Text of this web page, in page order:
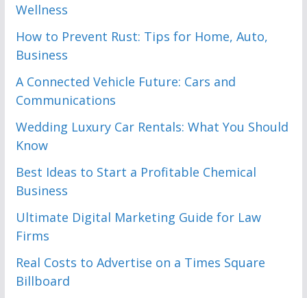
Wellness
How to Prevent Rust: Tips for Home, Auto,
Business
A Connected Vehicle Future: Cars and
Communications
Wedding Luxury Car Rentals: What You Should
Know
Best Ideas to Start a Profitable Chemical
Business
Ultimate Digital Marketing Guide for Law
Firms
Real Costs to Advertise on a Times Square
Billboard